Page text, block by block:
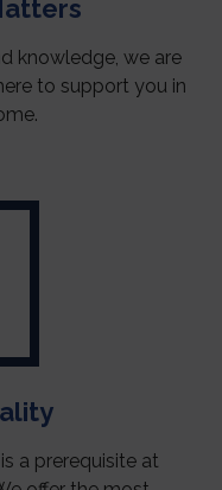
knowledge, we are
to support you in
a prerequisite at